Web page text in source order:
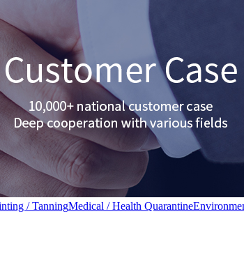
/ TanningMedical / Health Quarantine